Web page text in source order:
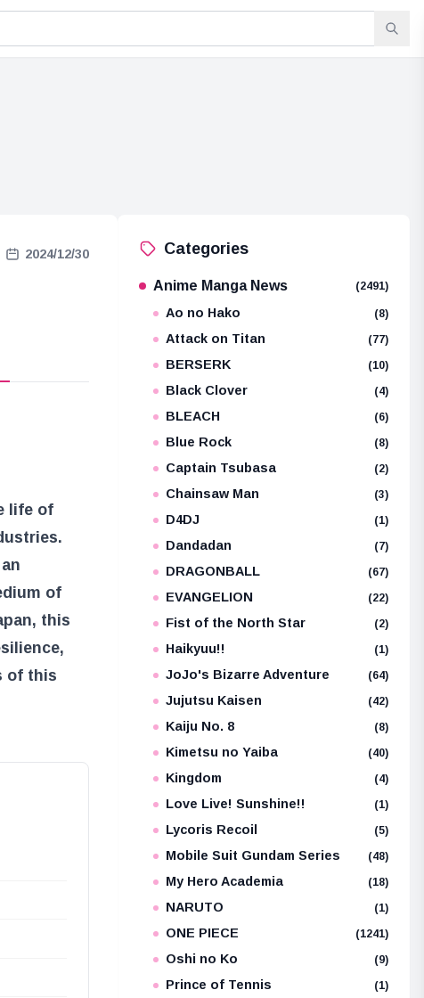
2024/12/30
life of
of
this
of this
Categories
Anime Manga News (2491)
Ao no Hako (8)
Attack on Titan (77)
BERSERK (10)
Black Clover (4)
BLEACH (6)
Blue Rock (8)
Captain Tsubasa (2)
Chainsaw Man (3)
D4DJ (1)
Dandadan (7)
DRAGONBALL (67)
EVANGELION (22)
Fist of the North Star (2)
Haikyuu!! (1)
JoJo's Bizarre Adventure (64)
Jujutsu Kaisen (42)
Kaiju No. 8 (8)
Kimetsu no Yaiba (40)
Kingdom (4)
Love Live! Sunshine!! (1)
Lycoris Recoil (5)
Mobile Suit Gundam Series (48)
My Hero Academia (18)
NARUTO (1)
ONE PIECE (1241)
Oshi no Ko (9)
Prince of Tennis (1)